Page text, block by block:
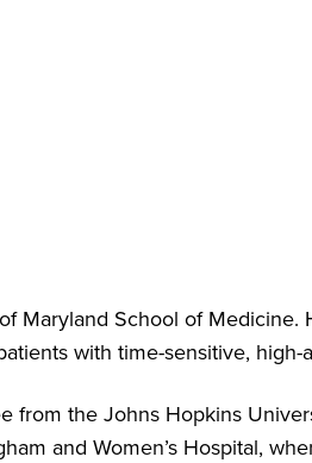
Maryland School of
with time-sensitive, high-
from the Johns Hopkins
and Women’s Hospital,